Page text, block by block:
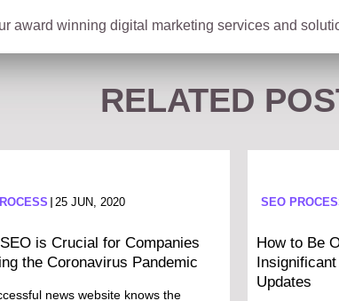
award winning digital marketing services and
RELATED
25 JUN, 2020
is Crucial for Companies
the Coronavirus Pandemic
news website knows the
SEO
How to Be
Updates